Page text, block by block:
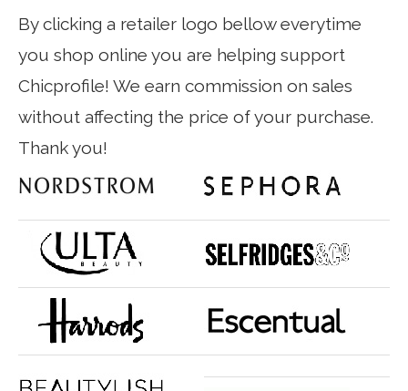
By clicking a retailer logo bellow everytime
you shop online you are helping support
Chicprofile! We earn commission on sales
without affecting the price of your purchase.
Thank you!